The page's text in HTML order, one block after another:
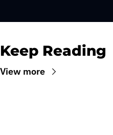
Keep Reading
View more